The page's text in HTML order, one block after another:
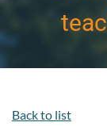
Back to list